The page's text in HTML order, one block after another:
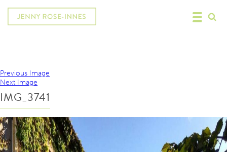
Previous Image
Next Image
IMG_3741